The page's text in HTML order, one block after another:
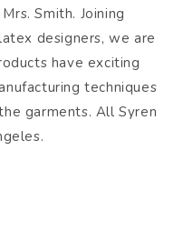
Smith. Joining
designers, we are
have exciting
techniques
garments. All Syren